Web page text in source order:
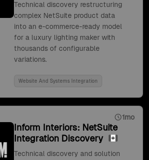
Technical discovery restructuring
complex NetSuite product data
into an e-commerce-ready model
for a luxury lighting maker with
thousands of configurable
variations.
Website And Systems Integration
1mo
Inform Interiors: NetSuite
Integration Discovery
Technical discovery and solution